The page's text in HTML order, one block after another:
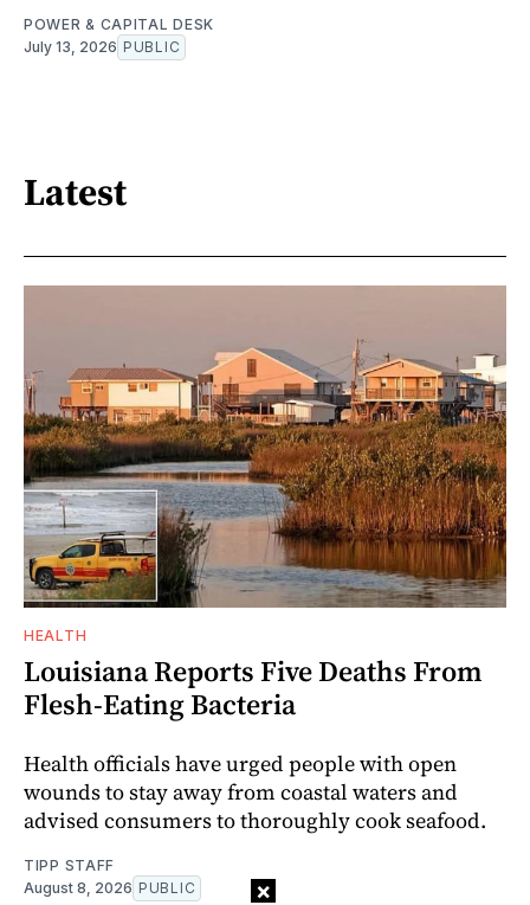
POWER & CAPITAL DESK
July 13, 2026 PUBLIC
Latest
HEALTH
Louisiana Reports Five Deaths From
Flesh-Eating Bacteria
Health officials have urged people with open
wounds to stay away from coastal waters and
advised consumers to thoroughly cook seafood.
TIPP STAFF
August 8, 2026 PUBLIC ×